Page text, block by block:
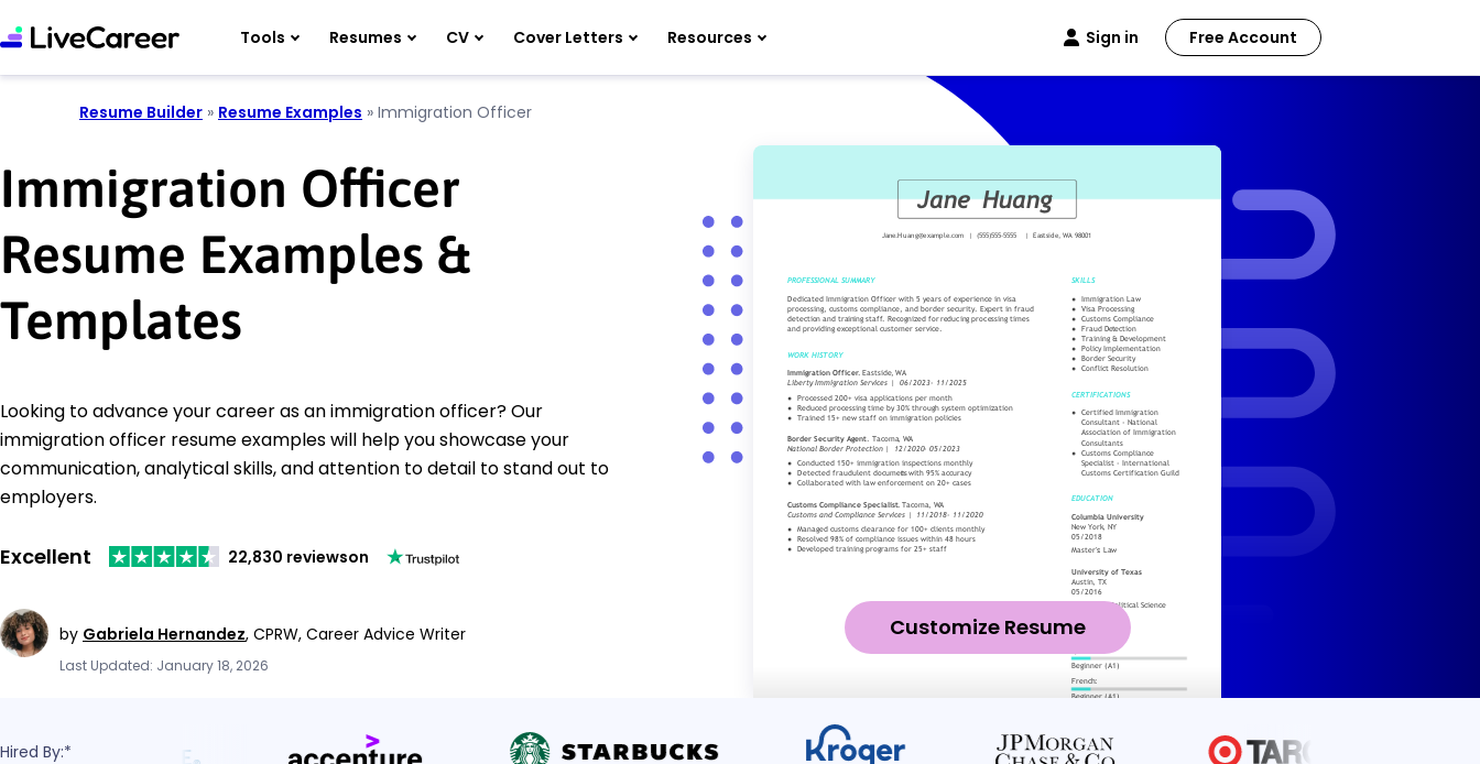
Tools Resumes CV Cover Letters Resources Sign in Free Account
Resume Builder » Resume Examples » Immigration Officer
Immigration Officer
Resume Examples &
Templates
Looking to advance your career as an immigration officer? Our
immigration officer resume examples will help you showcase your
communication, analytical skills, and attention to detail to stand out to
employers.
Excellent 22,830 reviewson
by Gabriela Hernandez, CPRW, Career Advice Writer
Last Updated: January 18, 2026
Customize Resume
Hired By:*